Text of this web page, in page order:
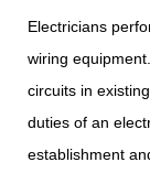
Electricians
wiring
circuits in
duties of an
establishment